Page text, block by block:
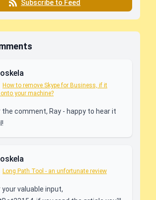
Subscribe to Feed
How to remove Skype for Business, if it
your machine?
comment, Ray - happy to hear it
Long Path Tool - an unfortunate review
valuable input,